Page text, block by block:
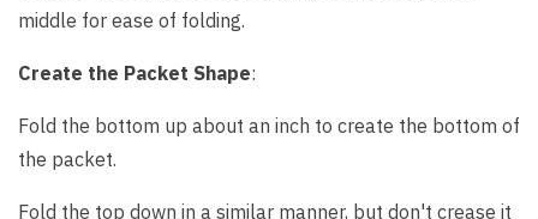
middle for ease of folding.
Create the Packet Shape:
Fold the bottom up about an inch to create the bottom of
the packet.
Fold the top down in a similar manner, but don't crease it